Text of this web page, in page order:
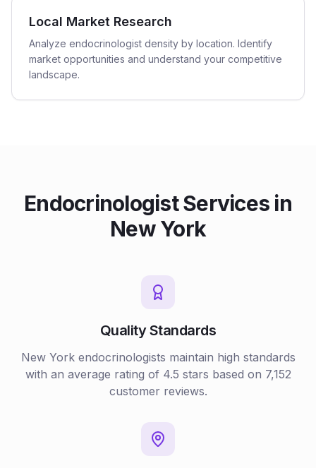
Local Market Research
Analyze endocrinologist density by location. Identify
market opportunities and understand your competitive
landscape.
EndocrinologistServices in
New York
Quality Standards
New York endocrinologists maintain high standards
with an average rating of 4.5 stars based on 7,152
customer reviews.